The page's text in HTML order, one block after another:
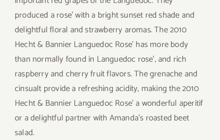
produced a rose’ with a bright sunset red shade and
delightful floral and strawberry aromas. The 2010
Hecht & Bannier Languedoc Rose’ has more body
than normally found in Languedoc rose’, and rich
raspberry and cherry fruit flavors. The grenache and
cinsualt provide a refreshing acidity, making the 2010
Hecht & Bannier Languedoc Rose’ a wonderful aperitif
or a delightful partner with Amanda’s roasted beet
salad.